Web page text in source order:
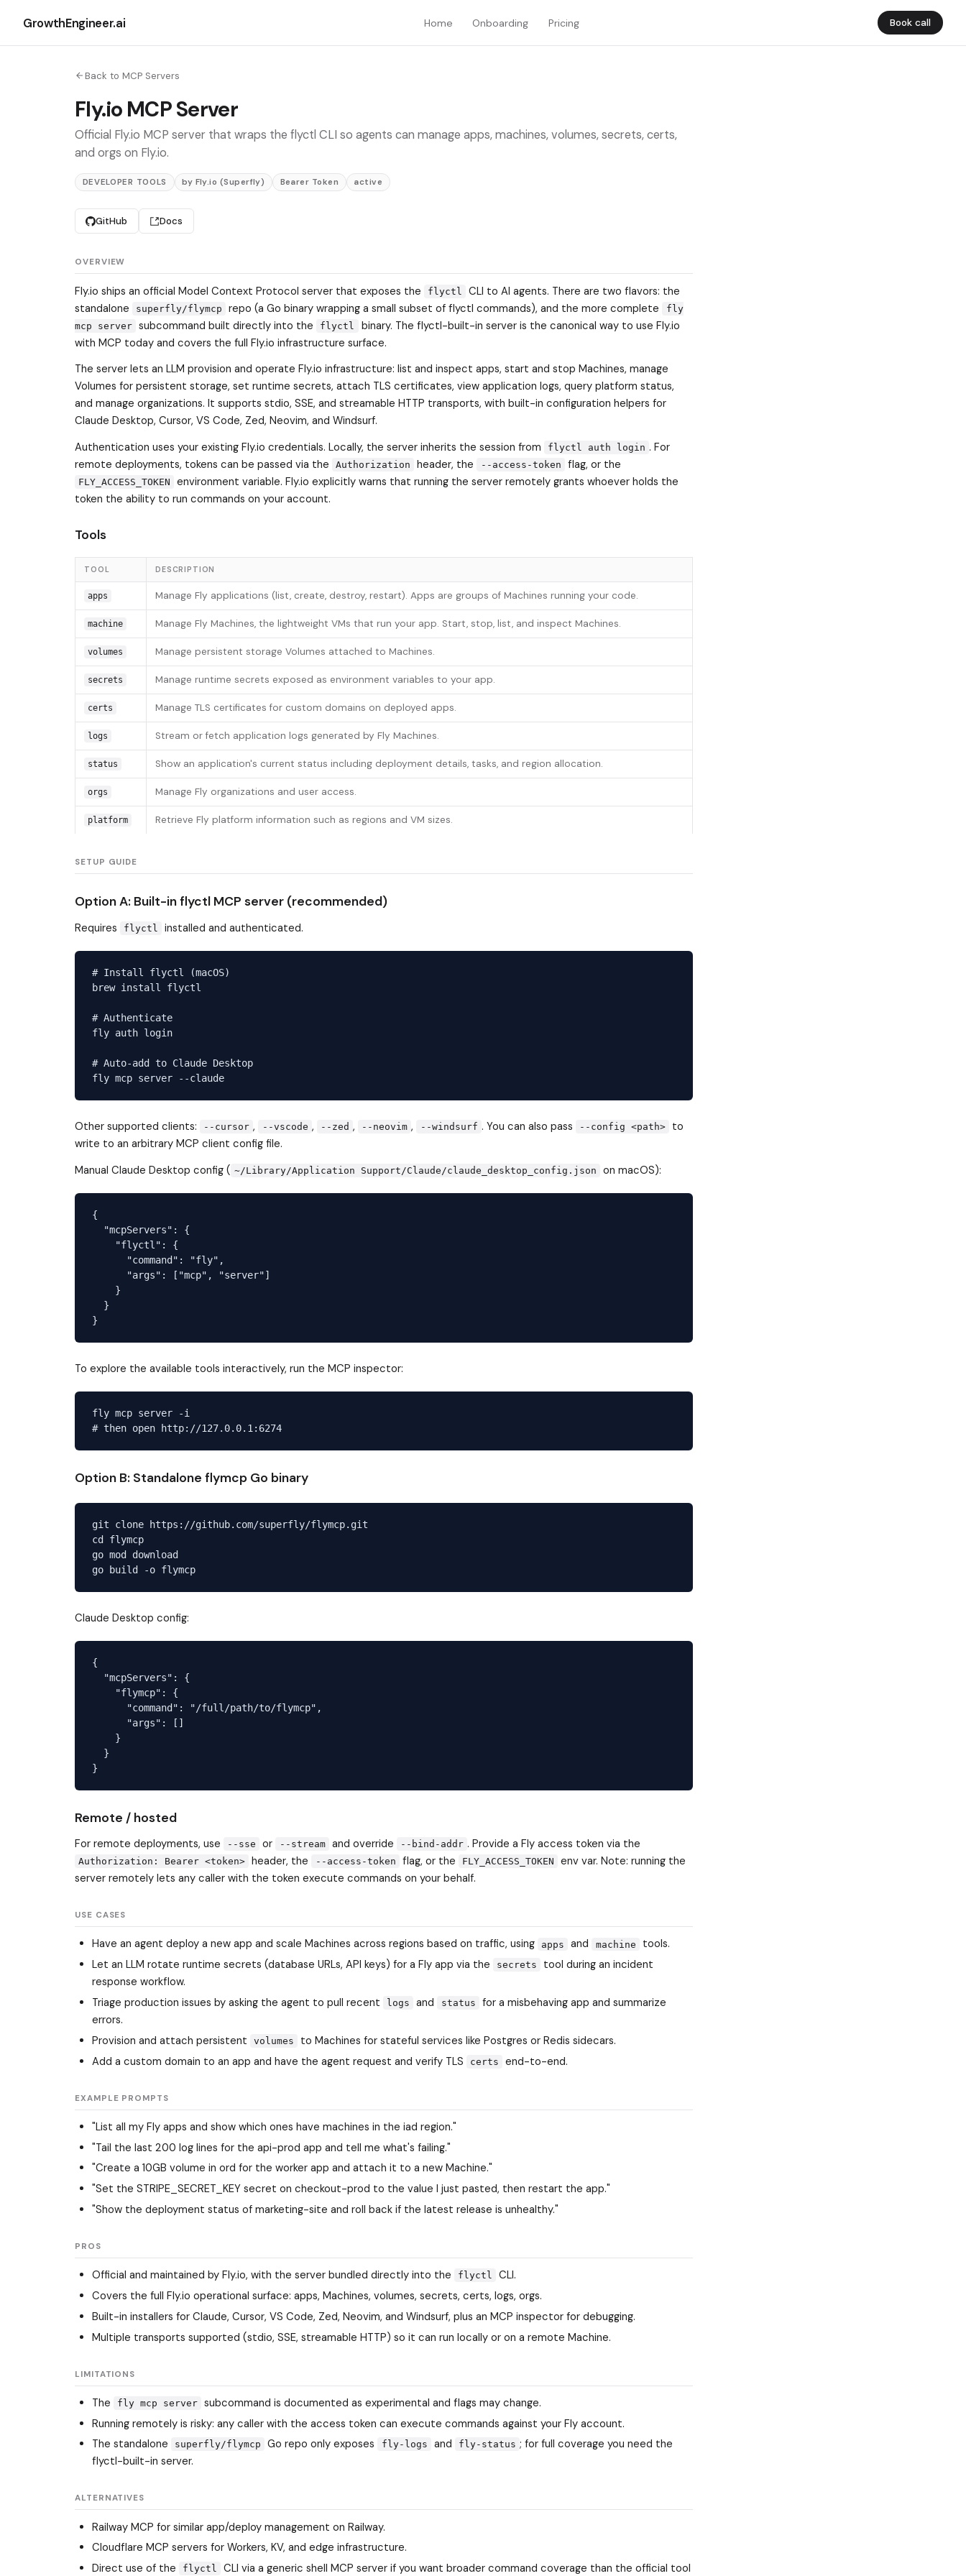
GrowthEngineer.ai Home Onboarding Pricing Book call
Back to MCP Servers
Fly.io MCP Server
Official Fly.io MCP server that wraps the flyctl CLI so agents can manage apps, machines, volumes, secrets, certs,
and orgs on Fly.io.
DEVELOPER TOOLS by Fly.io (Superfly) Bearer Token active
GitHub Docs
OVERVIEW
Fly.io ships an official Model Context Protocol server that exposes the flyctl
CLI to AI agents. There are two flavors: the
standalone
superfly/flymcp repo (a Go binary wrapping a small subset of flyctl commands), and the more complete
fly
mcp server subcommand built directly into the flyctl
binary. The flyctl-built-in server is the canonical way to use Fly.io
with MCP today and covers the full Fly.io infrastructure surface.
The server lets an LLM provision and operate Fly.io infrastructure: list and inspect apps, start and stop Machines, manage
Volumes for persistent storage, set runtime secrets, attach TLS certificates, view application logs, query platform status,
and manage organizations. It supports stdio, SSE, and streamable HTTP transports, with built-in configuration helpers for
Claude Desktop, Cursor, VS Code, Zed, Neovim, and Windsurf.
Authentication uses your existing Fly.io credentials. Locally, the server inherits the session from
flyctl auth login . For
remote deployments, tokens can be passed via the
Authorization header, the --access-token flag, or the
FLY_ACCESS_TOKEN
environment variable. Fly.io explicitly warns that running the server remotely grants whoever holds the
token the ability to run commands on your account.
Tools
TOOL DESCRIPTION
apps Manage Fly applications (list, create, destroy, restart). Apps are groups of Machines running your code.
machine Manage Fly Machines, the lightweight VMs that run your app. Start, stop, list, and inspect Machines.
volumes Manage persistent storage Volumes attached to Machines.
secrets Manage runtime secrets exposed as environment variables to your app.
certs Manage TLS certificates for custom domains on deployed apps.
logs Stream or fetch application logs generated by Fly Machines.
status Show an application's current status including deployment details, tasks, and region allocation.
orgs Manage Fly organizations and user access.
platform Retrieve Fly platform information such as regions and VM sizes.
SETUP GUIDE
Option A: Built-in flyctl MCP server (recommended)
Requires flyctl installed and authenticated.
# Install flyctl (macOS)
brew install flyctl
# Authenticate
fly auth login
# Auto-add to Claude Desktop
Other supported clients: --cursor , --vscode , --zed , --neovim , --windsurf . You can also pass --config <path>
to
write to an arbitrary MCP client config file.
Manual Claude Desktop config ( ~/Library/Application Support/Claude/claude_desktop_config.json on macOS):
{
  "mcpServers": {
    "flyctl": {
      "command": "fly",
      "args": ["mcp", "server"]
    }
  }
To explore the available tools interactively, run the MCP inspector:
fly mcp server -i
Option B: Standalone flymcp Go binary
git clone https://github.com/superfly/flymcp.git
cd flymcp
go mod download
Claude Desktop config:
{
  "mcpServers": {
    "flymcp": {
      "command": "/full/path/to/flymcp",
      "args": []
    }
  }
Remote / hosted
For remote deployments, use --sse or --stream and override --bind-addr . Provide a Fly access token via the
Authorization: Bearer <token> header, the --access-token flag, or the FLY_ACCESS_TOKEN
env var. Note: running the
server remotely lets any caller with the token execute commands on your behalf.
USE CASES
Have an agent deploy a new app and scale Machines across regions based on traffic, using apps and machine
tools.
Let an LLM rotate runtime secrets (database URLs, API keys) for a Fly app via the
secrets
tool during an incident
response workflow.
Triage production issues by asking the agent to pull recent
logs and status
for a misbehaving app and summarize
errors.
Provision and attach persistent
volumes
to Machines for stateful services like Postgres or Redis sidecars.
Add a custom domain to an app and have the agent request and verify TLS
certs end-to-end.
EXAMPLE PROMPTS
"List all my Fly apps and show which ones have machines in the iad region."
"Tail the last 200 log lines for the api-prod app and tell me what's failing."
"Create a 10GB volume in ord for the worker app and attach it to a new Machine."
"Set the STRIPE_SECRET_KEY secret on checkout-prod to the value I just pasted, then restart the app."
"Show the deployment status of marketing-site and roll back if the latest release is unhealthy."
PROS
Official and maintained by Fly.io, with the server bundled directly into the flyctl
CLI.
Covers the full Fly.io operational surface: apps, Machines, volumes, secrets, certs, logs, orgs.
Built-in installers for Claude, Cursor, VS Code, Zed, Neovim, and Windsurf, plus an MCP inspector for debugging.
Multiple transports supported (stdio, SSE, streamable HTTP) so it can run locally or on a remote Machine.
LIMITATIONS
The fly mcp server subcommand is documented as experimental and flags may change.
Running remotely is risky: any caller with the access token can execute commands against your Fly account.
The standalone
superfly/flymcp Go repo only exposes fly-logs and fly-status ; for full coverage you need the
flyctl-built-in server.
ALTERNATIVES
Railway MCP for similar app/deploy management on Railway.
Cloudflare MCP servers for Workers, KV, and edge infrastructure.
Direct use of the
flyctl CLI via a generic shell MCP server if you want broader command coverage than the official tool